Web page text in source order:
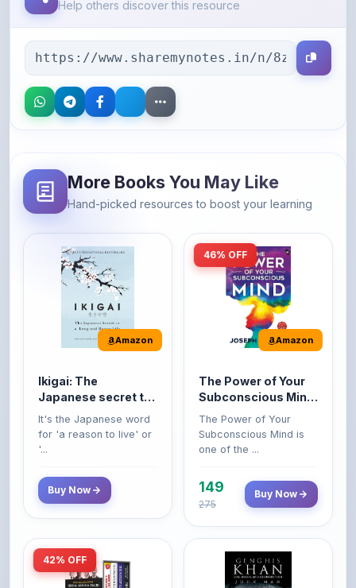
Amazon
Ikigai: The
a long and happy
life
It's the Japanese word
for 'a reason to live' or
'...
Amazon
The Power of Your
Original Edition |
Premium Paperback
The Power of Your
Subconscious Mind is
one of the ...
149